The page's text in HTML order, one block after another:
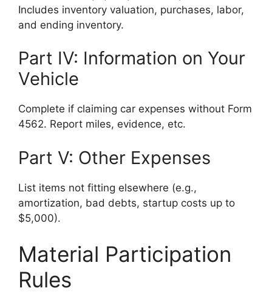
Includes inventory valuation, purchases, labor,
and ending inventory.
Part IV: Information on Your
Vehicle
Complete if claiming car expenses without Form
4562. Report miles, evidence, etc.
Part V: Other Expenses
List items not fitting elsewhere (e.g.,
amortization, bad debts, startup costs up to
$5,000).
Material Participation
Rules